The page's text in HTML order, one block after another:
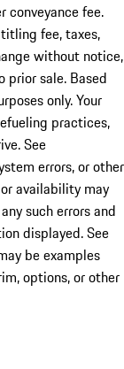
conveyance fee.
fee, taxes,
without notice,
prior sale. Based
only. Your
practices,
See
errors, or other
availability may
such errors and
displayed. See
be examples
options, or other